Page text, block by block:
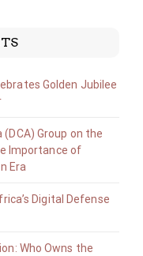
Golden Jubilee
Group on the
Importance of
Era
Digital Defense
Who Owns the